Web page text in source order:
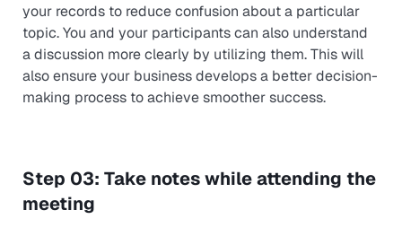
your records to reduce confusion about a particular
topic. You and your participants can also understand
a discussion more clearly by utilizing them. This will
also ensure your business develops a better decision-
making process to achieve smoother success.
Step 03: Take notes while attending the
meeting